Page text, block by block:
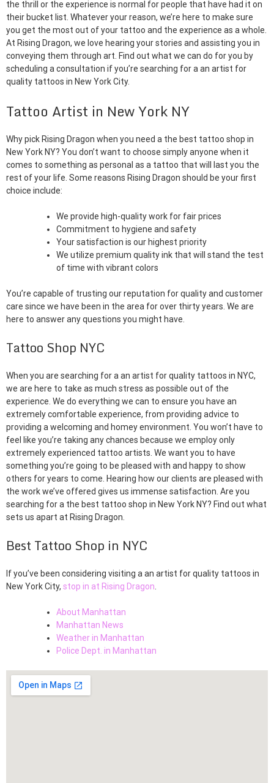
the thrill or the experience is normal for people that have had it on
their bucket list. Whatever your reason, we’re here to make sure
you get the most out of your tattoo and the experience as a whole.
At Rising Dragon, we love hearing your stories and assisting you in
conveying them through art. Find out what we can do for you by
scheduling a consultation if you’re searching for a an artist for
quality tattoos in New York City.
Tattoo Artist in New York NY
Why pick Rising Dragon when you need a the best tattoo shop in
New York NY? You don’t want to choose simply anyone when it
comes to something as personal as a tattoo that will last you the
rest of your life. Some reasons Rising Dragon should be your first
choice include:
We provide high-quality work for fair prices
Commitment to hygiene and safety
Your satisfaction is our highest priority
We utilize premium quality ink that will stand the test
of time with vibrant colors
You’re capable of trusting our reputation for quality and customer
care since we have been in the area for over thirty years. We are
here to answer any questions you might have.
Tattoo Shop NYC
When you are searching for a an artist for quality tattoos in NYC,
we are here to take as much stress as possible out of the
experience. We do everything we can to ensure you have an
extremely comfortable experience, from providing advice to
providing a welcoming and homey environment. You won’t have to
feel like you’re taking any chances because we employ only
extremely experienced tattoo artists. We want you to have
something you’re going to be pleased with and happy to show
others for years to come. Hearing how our clients are pleased with
the work we’ve offered gives us immense satisfaction. Are you
searching for a the best tattoo shop in New York NY? Find out what
sets us apart at Rising Dragon.
Best Tattoo Shop in NYC
If you’ve been considering visiting a an artist for quality tattoos in
New York City, stop in at Rising Dragon
About Manhattan
Manhattan News
Weather in Manhattan
Police Dept. in Manhattan